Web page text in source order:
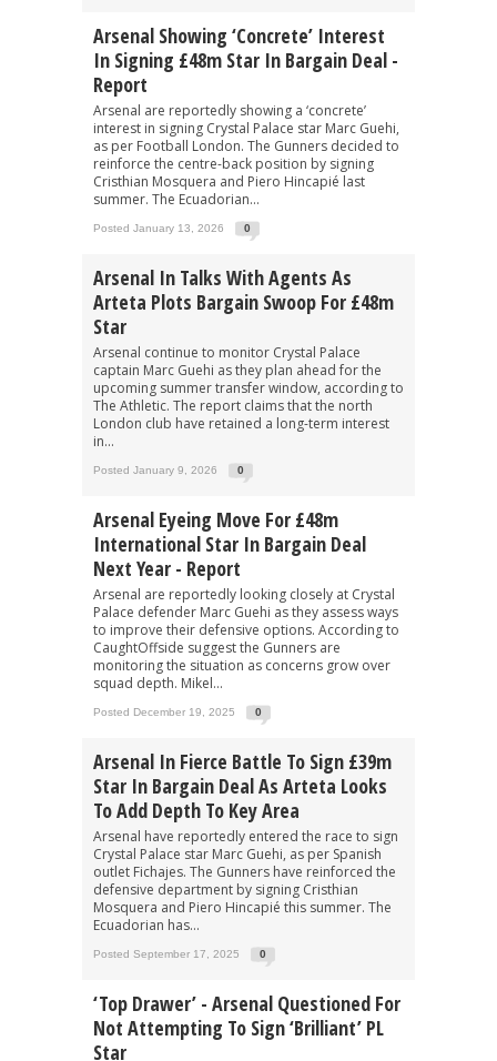
Arsenal Showing ‘concrete’ Interest
In Signing £48m Star In Bargain Deal -
Report
Arsenal are reportedly showing a ‘concrete’
interest in signing Crystal Palace star Marc Guehi,
as per Football London. The Gunners decided to
reinforce the centre-back position by signing
Cristhian Mosquera and Piero Hincapié last
summer. The Ecuadorian...
Posted January 13, 2026 0
Arsenal In Talks With Agents As
Arteta Plots Bargain Swoop For £48m
Star
Arsenal continue to monitor Crystal Palace
captain Marc Guehi as they plan ahead for the
upcoming summer transfer window, according to
The Athletic. The report claims that the north
London club have retained a long-term interest
in...
Posted January 9, 2026 0
Arsenal Eyeing Move For £48m
International Star In Bargain Deal
Next Year - Report
Arsenal are reportedly looking closely at Crystal
Palace defender Marc Guehi as they assess ways
to improve their defensive options. According to
CaughtOffside suggest the Gunners are
monitoring the situation as concerns grow over
squad depth. Mikel...
Posted December 19, 2025 0
Arsenal In Fierce Battle To Sign £39m
Star In Bargain Deal As Arteta Looks
To Add Depth To Key Area
Arsenal have reportedly entered the race to sign
Crystal Palace star Marc Guehi, as per Spanish
outlet Fichajes. The Gunners have reinforced the
defensive department by signing Cristhian
Mosquera and Piero Hincapié this summer. The
Ecuadorian has...
Posted September 17, 2025 0
‘Top Drawer’ - Arsenal Questioned For
Not Attempting To Sign ‘brilliant’ PL
Star